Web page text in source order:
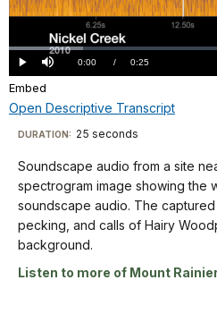
yellow-
orange.
The
"Littorals
2017"
is
the
lower
left
corner.
seconds
the
X
axis,
and
50
Hz
up
to
16KHz
on
Y
the
waveform
of
the
soundscape
audio.
The
audio
includes
Nuthatch,
Chickadee,
and
water.
Play Mute Current
0:00 / DurationÂ
0:25
Loaded:
19.30%
Embed
Open Descriptive Transcript
Descriptive
Transcript
Soundscape
audio
from
Visit
our
keyboard
shortcuts
docs
for
details
DURATION: 25 seconds
Soundscape audio from a site
spectrogram image showing the
soundscape audio. The
pecking, and calls of Hairy
background.
Listen to more of Mount